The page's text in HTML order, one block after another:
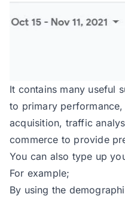
It contains many useful
to primary
acquisition, traffic
commerce to provide
You can also type up
For example;
By using the